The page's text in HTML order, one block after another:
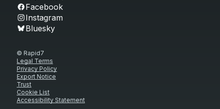
Facebook
Instagram
Bluesky
© Rapid7
Legal Terms
Privacy Policy
Export Notice
Trust
Cookie List
Accessibility Statement